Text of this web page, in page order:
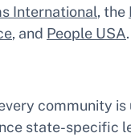
International, the
, and People USA.
community is
state-specific